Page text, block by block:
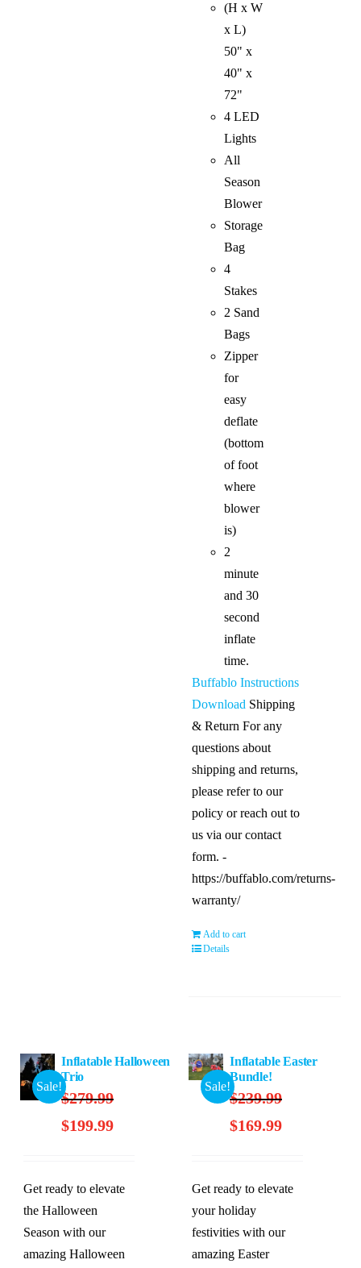
(H x W
x L)
50" x
40" x
72"
4 LED
Lights
All
Season
Blower
Storage
Bag
4
Stakes
2 Sand
Bags
Zipper
for
easy
deflate
(bottom
of foot
where
blower
is)
2
minute
and 30
second
inflate
time.
Buffablo Instructions
Download Shipping
& Return For any
questions about
shipping and returns,
please refer to our
policy or reach out to
us via our contact
form. -
https://buffablo.com/returns-
warranty/
Add to cart
Details
Sale!
Inflatable Halloween
Trio
$279.99
Original
$279.99.
$199.99Current
$199.99.
Get ready to elevate
the Halloween
Season with our
amazing Halloween
Sale!
Inflatable Easter
Bundle!
$239.99
Original
$239.99.
$169.99Current
$169.99.
Get ready to elevate
your holiday
festivities with our
amazing Easter